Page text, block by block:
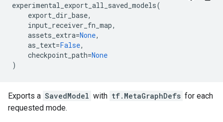
experimental_export_all_saved_models(
export_dir_base,
input_receiver_fn_map,
assets_extra=None,
as_text=False,
checkpoint_path=None
)
Exports a SavedModel with tf.MetaGraphDefs for each
requested mode.